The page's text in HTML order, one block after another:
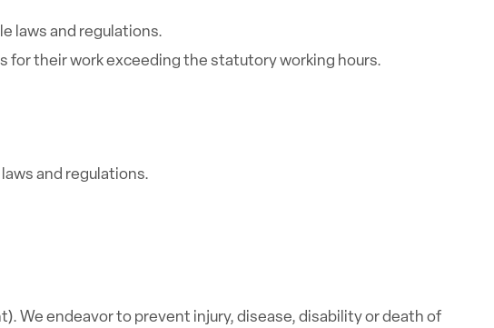
laws and regulations.
for their work exceeding the statutory working hours.
and regulations.
We endeavor to prevent injury, disease, disability or death of